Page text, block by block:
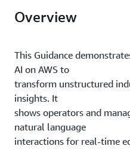
Overview
This Guidance
AI on AWS to
transform unstructured
insights. It
shows operators and
natural language
interactions for real-time